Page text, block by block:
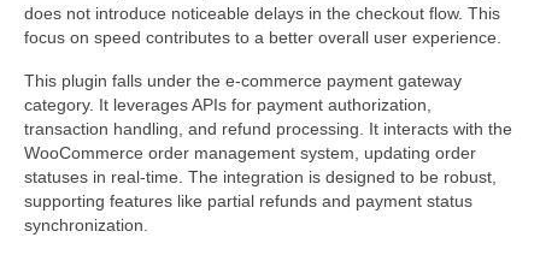
does not introduce noticeable delays in the checkout flow. This
focus on speed contributes to a better overall user experience.
This plugin falls under the e-commerce payment gateway
category. It leverages APIs for payment authorization,
transaction handling, and refund processing. It interacts with the
WooCommerce order management system, updating order
statuses in real-time. The integration is designed to be robust,
supporting features like partial refunds and payment status
synchronization.